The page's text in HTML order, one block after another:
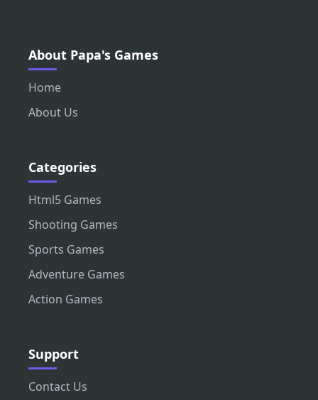
About Papa's Games
Home
About Us
Categories
Html5 Games
Shooting Games
Sports Games
Adventure Games
Action Games
Support
Contact Us